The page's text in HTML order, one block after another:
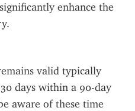
enhance the
valid typically
days within a 90-day
aware of these time